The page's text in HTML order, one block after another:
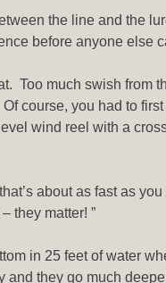
the line and the
before anyone else
Too much swish from
course, you had to
wind reel with a
about as fast as
they matter! ”
in 25 feet of water
and they go much